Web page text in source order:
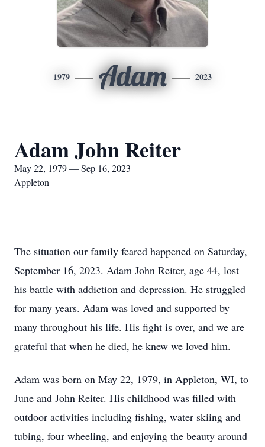
1979 Adam 2023
Adam John Reiter
May 22, 1979 — Sep 16, 2023
Appleton
The situation our family feared happened on Saturday,
September 16, 2023. Adam John Reiter, age 44, lost
his battle with addiction and depression. He struggled
for many years. Adam was loved and supported by
many throughout his life. His fight is over, and we are
grateful that when he died, he knew we loved him.
Adam was born on May 22, 1979, in Appleton, WI, to
June and John Reiter. His childhood was filled with
outdoor activities including fishing, water skiing and
tubing, four wheeling, and enjoying the beauty around